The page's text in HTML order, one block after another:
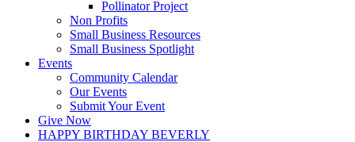
Pollinator Project
Non Profits
Small Business Resources
Small Business Spotlight
Events
Community Calendar
Our Events
Submit Your Event
Give Now
HAPPY BIRTHDAY BEVERLY